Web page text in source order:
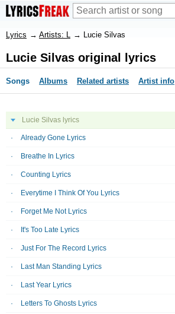
Lyrics → Artists: L → Lucie Silvas
Lucie Silvas original lyrics
Songs Albums Related artists Artist info
Lucie Silvas lyrics
Already Gone Lyrics
Breathe In Lyrics
Counting Lyrics
Everytime I Think Of You Lyrics
Forget Me Not Lyrics
It's Too Late Lyrics
Just For The Record Lyrics
Last Man Standing Lyrics
Last Year Lyrics
Letters To Ghosts Lyrics